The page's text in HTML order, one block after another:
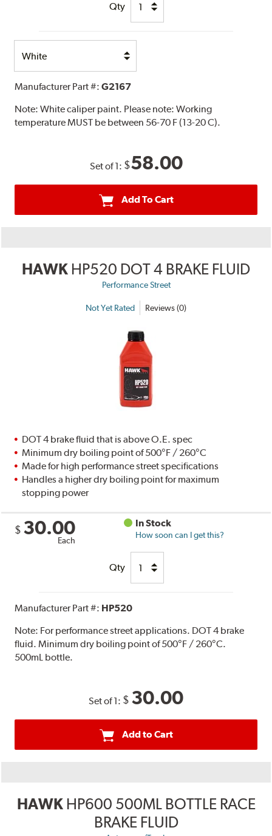
Qty
Option
Manufacturer Part #:G2167
Note:White caliper paint. Please note: Working
temperature MUST be between 56-70 F (13-20 C).
Set of 1: $58.00
Add To Cart
HAWK HP520 DOT 4 BRAKE FLUID
Performance Street
Not Yet Rated Reviews (0)
DOT 4 brake fluid that is above O.E. spec
Minimum dry boiling point of 500°F / 260°C
Made for high performance street specifications
Handles a higher dry boiling point for maximum
stopping power
$ 30.00
Each
In Stock
How soon can I get this?
Qty
Manufacturer Part #: HP520
Note: For performance street applications. DOT 4 brake
fluid. Minimum dry boiling point of 500°F / 260°C.
500mL bottle.
Set of 1: $ 30.00
Add to Cart
HAWK HP600 500ML BOTTLE RACE
BRAKE FLUID